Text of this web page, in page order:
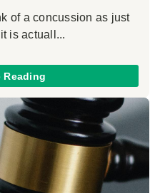
of a concussion as just
is actuall...
Reading